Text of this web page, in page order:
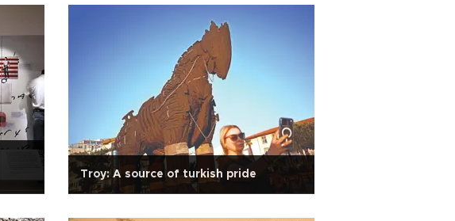
Troy: A source of turkish pride